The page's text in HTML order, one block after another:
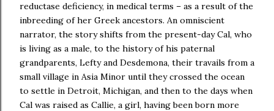
reductase deficiency, in medical terms – as a result of the
inbreeding of her Greek ancestors. An omniscient
narrator, the story shifts from the present-day Cal, who
is living as a male, to the history of his paternal
grandparents, Lefty and Desdemona, their travails from a
small village in Asia Minor until they crossed the ocean
to settle in Detroit, Michigan, and then to the days when
Cal was raised as Callie, a girl, having been born more